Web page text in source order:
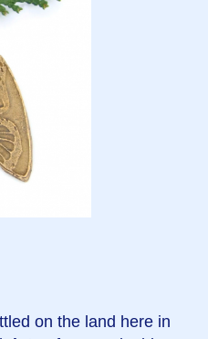
on the land here in